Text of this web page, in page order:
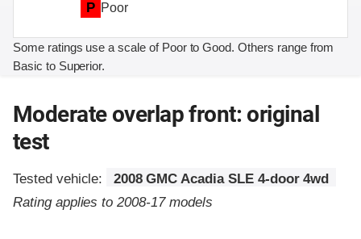
P Poor
Some ratings use a scale of Poor to Good. Others range from
Basic to Superior.
Moderate overlap front: original
test
Tested vehicle:
2008 GMC Acadia SLE 4-door 4wd
Rating applies to 2008-17 models